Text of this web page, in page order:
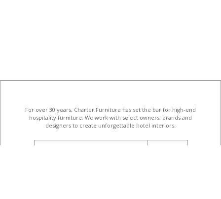
For over 30 years, Charter Furniture has set the bar for high-end
hospitality furniture . We work with select owners, brands and
designers to create unforgettable hotel interiors.